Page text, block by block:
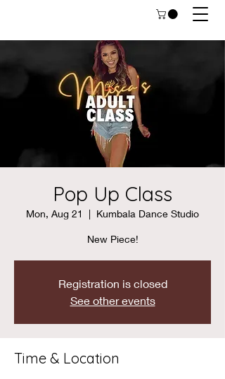
Pop Up Class
Mon, Aug 21
  |
Kumbala Dance Studio
New Piece!
Registration is closed
See other events
Time & Location